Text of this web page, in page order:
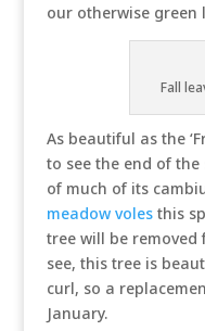
our otherwise green
Fall
As beautiful as the
to see the end of
of much of its
meadow volesthis
tree will be removed
see, this tree is
curl, so a
January.